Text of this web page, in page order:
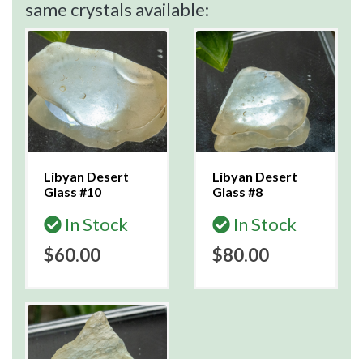
same crystals available:
Libyan Desert
Glass #10
In Stock
$60.00
Libyan Desert
Glass #8
In Stock
$80.00